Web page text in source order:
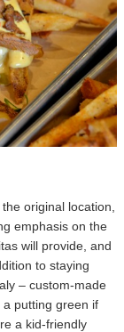
original location,
emphasis on the
will provide, and
to staying
– custom-made
putting green if
a kid-friendly